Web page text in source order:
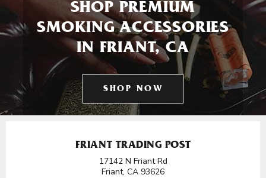
SHOP PREMIUM
SMOKING ACCESSORIES
IN FRIANT, CA
SHOP NOW
FRIANT TRADING POST
17142 N Friant Rd
Friant, CA 93626